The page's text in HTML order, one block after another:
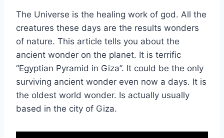
The Universe is the healing work of god. All the
creatures these days are the results wonders
of nature. This article tells you about the
ancient wonder on the planet. It is terrific
“Egyptian Pyramid in Giza”. It could be the only
surviving ancient wonder even now a days. It is
the oldest world wonder. Is actually usually
based in the city of Giza.